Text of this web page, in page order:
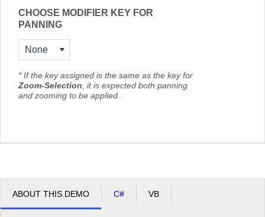
CHOOSE MODIFIER KEY FOR
PANNING
None
* If the key assigned is the same as the key for
Zoom-Selection, it is expected both panning
and zooming to be applied.
ABOUT THIS DEMO C# VB